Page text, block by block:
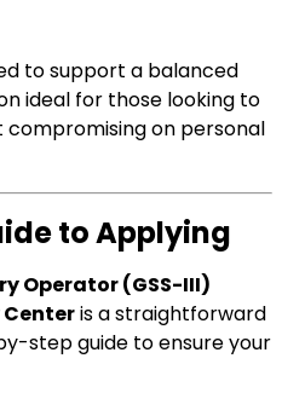
to support a balanced
ideal for those looking to
on personal
to Applying
Operator (GSS-III)
Centeris a straightforward
step guide to ensure your